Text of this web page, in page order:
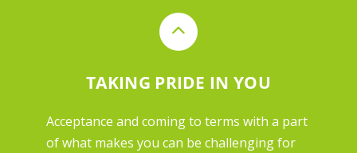
TAKING PRIDE IN YOU
Acceptance and coming to terms with a part
of what makes you can be challenging for